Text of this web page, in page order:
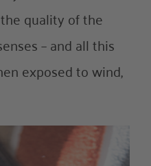
quality of the
– and all this
exposed to wind,